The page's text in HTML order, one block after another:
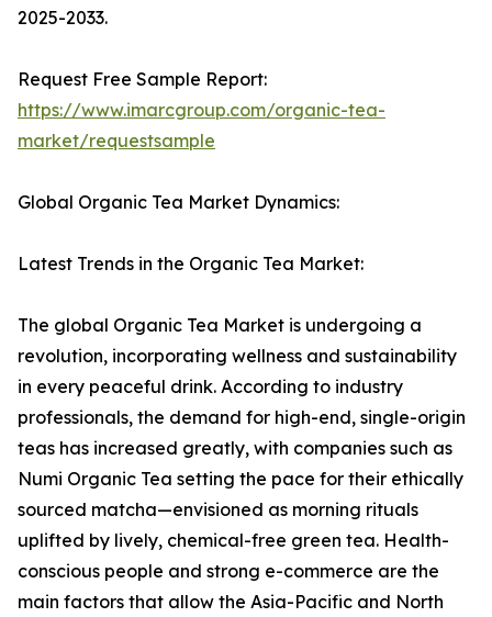
2025-2033.
Request Free Sample Report:
https://www.imarcgroup.com/organic-tea-
market/requestsample
Global Organic Tea Market Dynamics:
Latest Trends in the Organic Tea Market:
The global Organic Tea Market is undergoing a
revolution, incorporating wellness and sustainability
in every peaceful drink. According to industry
professionals, the demand for high-end, single-origin
teas has increased greatly, with companies such as
Numi Organic Tea setting the pace for their ethically
sourced matcha—envisioned as morning rituals
uplifted by lively, chemical-free green tea. Health-
conscious people and strong e-commerce are the
main factors that allow the Asia-Pacific and North